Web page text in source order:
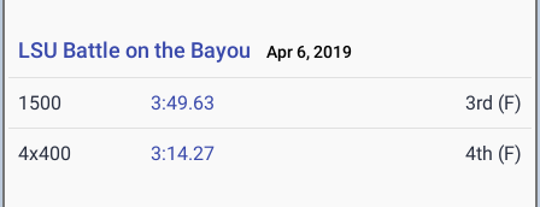
LSU Battle on the Bayou Apr 6, 2019
1500 3:49.63 3rd (F)
4x400 3:14.27 4th (F)